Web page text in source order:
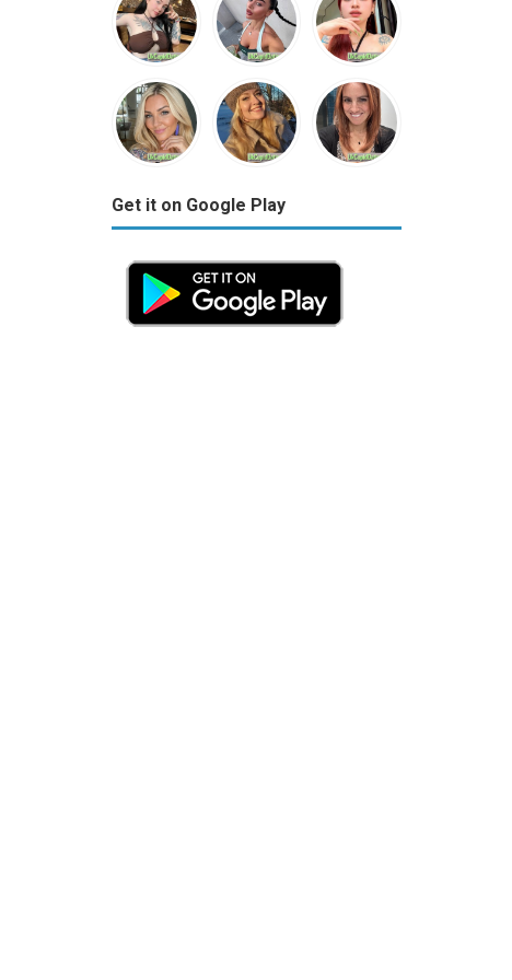
Get it on Google Play